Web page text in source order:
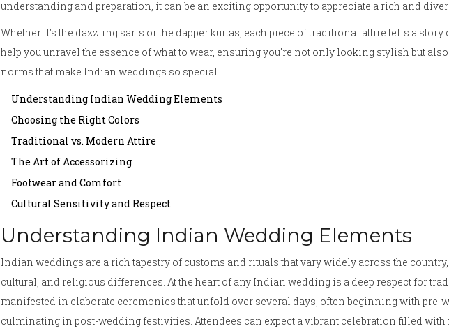
understanding and preparation, it can be an exciting opportunity to appreciate a rich and
Whether it's the dazzling saris or the dapper kurtas, each piece of traditional attire tells a
help you unravel the essence of what to wear, ensuring you're not only looking stylish but
norms that make Indian weddings so special.
Understanding Indian Wedding Elements
Choosing the Right Colors
Traditional vs. Modern Attire
The Art of Accessorizing
Footwear and Comfort
Cultural Sensitivity and Respect
Understanding Indian Wedding Elements
Indian weddings are a rich tapestry of customs and rituals that vary widely across the
cultural, and religious differences. At the heart of any Indian wedding is a deep respect for
manifested in elaborate ceremonies that unfold over several days, often beginning with pre-
culminating in post-wedding festivities. Attendees can expect a vibrant celebration filled with